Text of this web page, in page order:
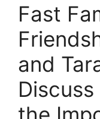
Fast
and
the